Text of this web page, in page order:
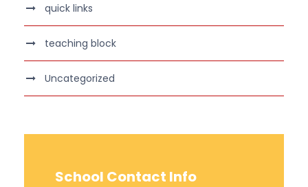
quick links
teaching block
Uncategorized
School Contact Info